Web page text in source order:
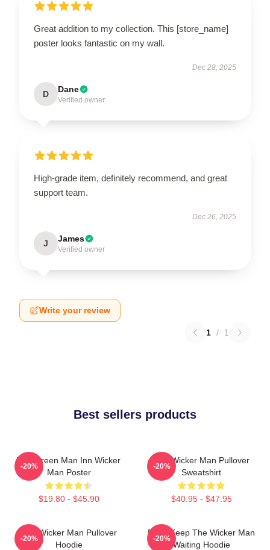
Great addition to my collection. This [store_name]
poster looks fantastic on my wall.
Dec 28, 2025
D Dane
Verified owner
High-grade item, definitely recommend, and great
support team.
Dec 26, 2025
J James
Verified owner
Write your review
1 / 1
Best sellers products
The Green Man Inn Wicker
Man Poster
$19.80 - $45.90
-20%
The Wicker Man Pullover
Sweatshirt
$40.95 - $47.95
-20%
The Wicker Man Pullover
Hoodie
-20%
Don't Keep The Wicker Man
Waiting Hoodie
-20%